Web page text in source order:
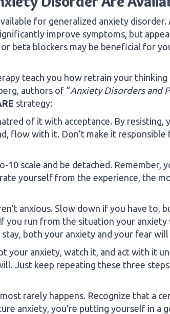
for generalized anxiety
improve symptoms, but
beta blockers may be beneficial for
teach you how retrain your thinking
authors of “Anxiety Disorders and
strategy:
of it with acceptance. By resisting,
flow with it. Don’t make it
10 scale and be detached. Remember,
yourself from the experience, the
anxious. Slow down if you have to,
you run from the situation your anxiety
both your anxiety and your fear
your anxiety, watch it, and act with it
Just keep repeating these three
rarely happens. Recognize that a
anxiety, you’re putting yourself in a